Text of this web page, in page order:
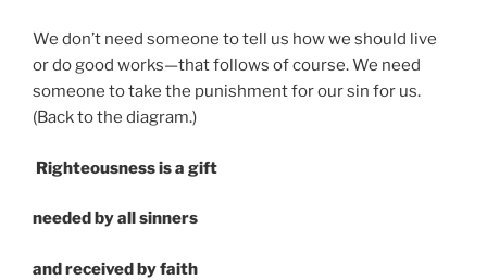
We don’t need someone to tell us how we should live
or do good works—that follows of course. We need
someone to take the punishment for our sin for us.
(Back to the diagram.)
Righteousness is a gift
needed by all sinners
and received by faith